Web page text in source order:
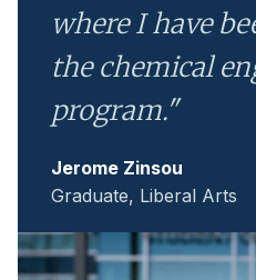
where I have
the chemical
program."
Jerome Zinsou
Graduate, Liberal Arts